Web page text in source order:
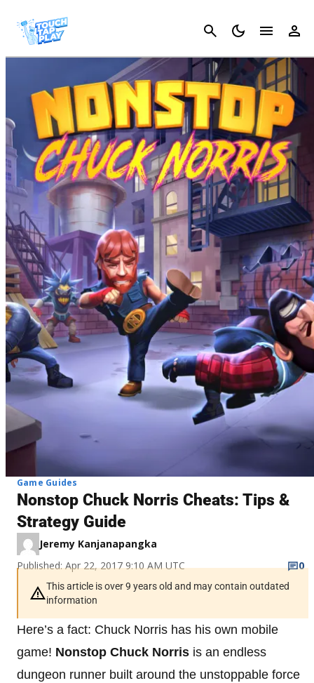
Cancel
Game Guides
Nonstop Chuck Norris Cheats: Tips &
Strategy Guide
Jeremy Kanjanapangka
Published: Apr 22, 2017 9:10 AM UTC
0
This article is over 9 years old and may contain outdated
information
Here’s a fact: Chuck Norris has his own mobile
game! Nonstop Chuck Norris is an endless
dungeon runner built around the unstoppable force